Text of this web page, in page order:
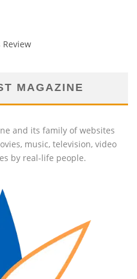
MAGAZINE
and its family of websites
music, television, video
by real-life people.